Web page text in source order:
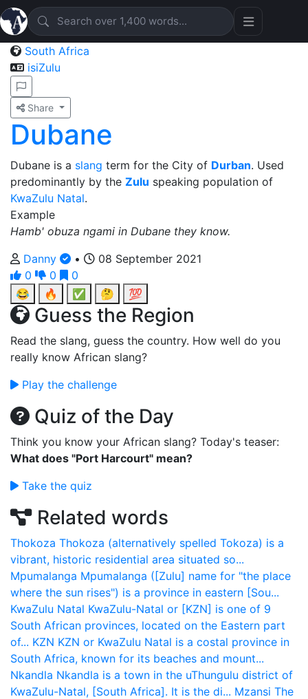
South Africa
isiZulu
Share
Dubane
Dubane is a slang term for the City of Durban. Used
predominantly by the Zulu speaking population of
KwaZulu Natal.
Example
Hamb' obuza ngami in Dubane they know.
Danny
•
08 September 2021
0
0
0
😂
🔥 ✅ 🤔 💯
Guess the Region
Read the slang, guess the country. How well do you
really know African slang?
Play the challenge
Quiz of the Day
Think you know your African slang? Today's teaser:
What does "Port Harcourt" mean?
Take the quiz
Related words
Thokoza Thokoza (alternatively spelled Tokoza) is a
vibrant, historic residential area situated so...
Mpumalanga Mpumalanga ([Zulu] name for "the place
where the sun rises") is a province in eastern [Sou...
KwaZulu Natal KwaZulu-Natal or [KZN] is one of 9
South African provinces, located on the Eastern part
of... KZN KZN or KwaZulu Natal is a costal province in
South Africa, known for its beaches and mount...
Nkandla Nkandla is a town in the uThungulu district of
KwaZulu-Natal, [South Africa]. It is the di... Mzansi The